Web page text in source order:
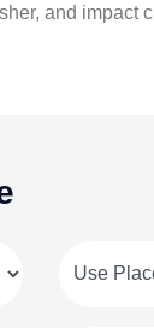
and impact